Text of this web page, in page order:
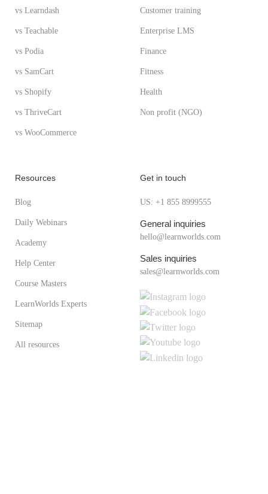
vs Learndash
vs Teachable
vs Podia
vs SamCart
vs Shopify
vs ThriveCart
vs WooCommerce
Customer training
Enterprise LMS
Finance
Fitness
Health
Non profit (NGO)
Resources
Blog
Daily Webinars
Academy
Help Center
Course Masters
LearnWorlds Experts
Sitemap
All resources
Get in touch
US: +1 855 8999555
General inquiries
hello@learnworlds.com
Sales inquiries
sales@learnworlds.com